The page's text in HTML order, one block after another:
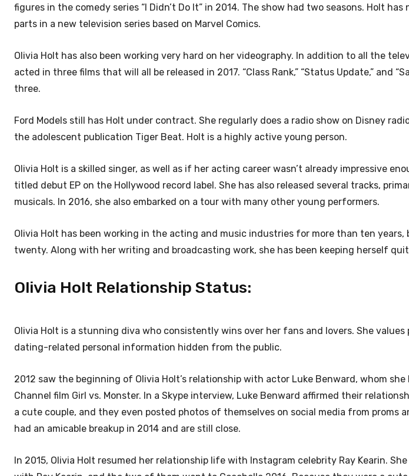
figures in the comedy series “I Didn’t Do It” in 2014. The show had two seasons. Holt
parts in a new television series based on Marvel Comics.
Olivia Holt has also been working very hard on her videography. In addition to all the
acted in three films that will all be released in 2017. “Class Rank,” “Status Update,” and
three.
Ford Models still has Holt under contract. She regularly does a radio show on Disney
the adolescent publication Tiger Beat. Holt is a highly active young person.
Olivia Holt is a skilled singer, as well as if her acting career wasn’t already impressive
titled debut EP on the Hollywood record label. She has also released several tracks,
musicals. In 2016, she also embarked on a tour with many other young performers.
Olivia Holt has been working in the acting and music industries for more than ten
twenty. Along with her writing and broadcasting work, she has been keeping herself
Olivia Holt Relationship Status:
Olivia Holt is a stunning diva who consistently wins over her fans and lovers. She
dating-related personal information hidden from the public.
2012 saw the beginning of Olivia Holt’s relationship with actor Luke Benward, whom
Channel film Girl vs. Monster. In a Skype interview, Luke Benward affirmed their
a cute couple, and they even posted photos of themselves on social media from proms
had an amicable breakup in 2014 and are still close.
In 2015, Olivia Holt resumed her relationship life with Instagram celebrity Ray Kearin.